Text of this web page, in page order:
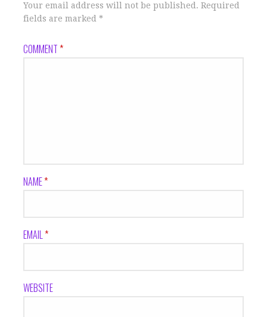
Your email address will not be published. Required
fields are marked *
COMMENT*
NAME*
EMAIL*
WEBSITE